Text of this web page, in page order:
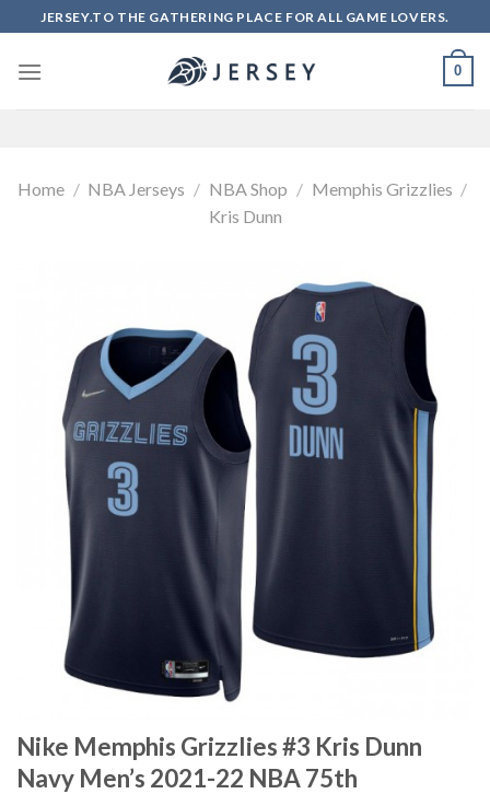
to
content
JERSEY.TO THE GATHERING PLACE FOR ALL GAME LOVERS.
0
Home / NBA Jerseys / NBA Shop / Memphis Grizzlies /
Kris Dunn
Nike Memphis Grizzlies #3 Kris Dunn
Navy Men’s 2021-22 NBA 75th